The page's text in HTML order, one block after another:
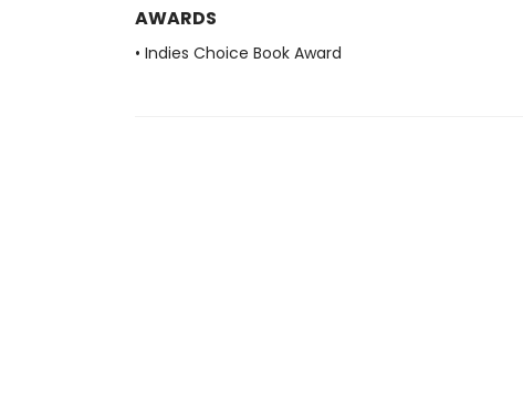
AWARDS
• Indies Choice Book Award